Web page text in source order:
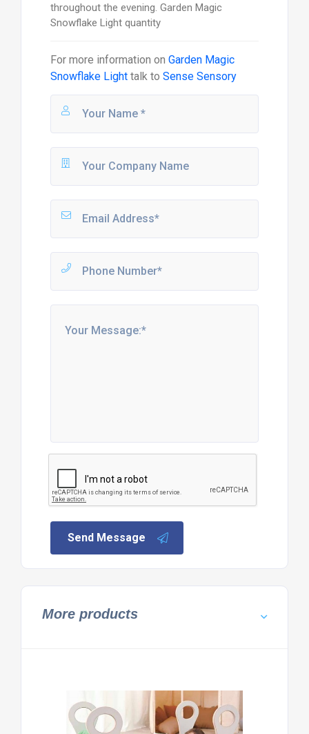
throughout the evening. Garden Magic
Snowflake Light quantity
For more information on Garden Magic
Snowflake Lighttalk to Sense Sensory
Send Message
More products